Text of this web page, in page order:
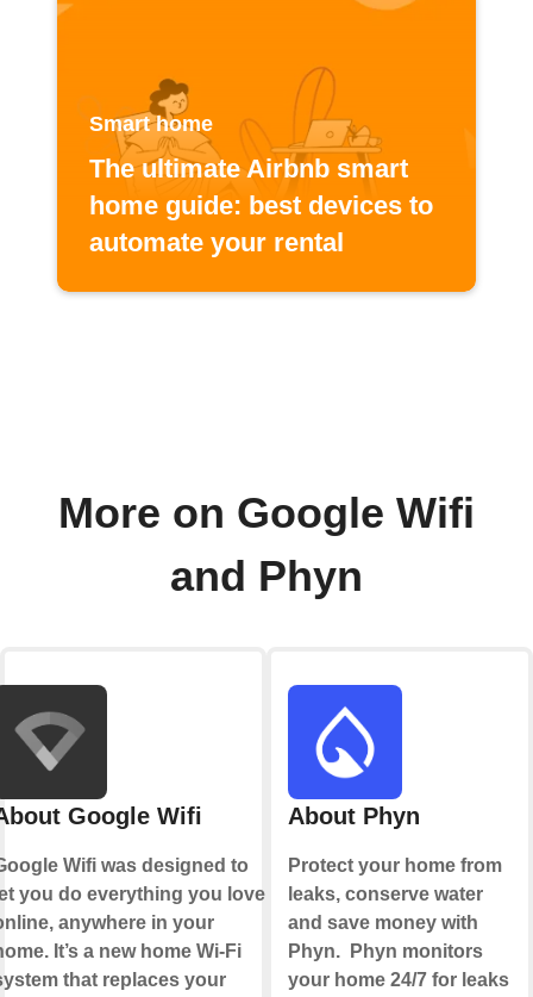
Smart home
The ultimate Airbnb smart
home guide: best devices to
automate your rental
More on Google Wifi
and Phyn
Google Wifi
Wifi was designed to
you do everything you love
anywhere in your
It’s a new home Wi-Fi
that replaces your
About Phyn
Protect your home from
leaks, conserve water
and save money with
Phyn. Phyn monitors
your home 24/7 for leaks